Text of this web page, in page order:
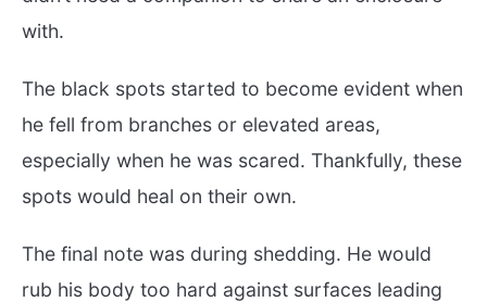
with.
The black spots started to become evident when
he fell from branches or elevated areas,
especially when he was scared. Thankfully, these
spots would heal on their own.
The final note was during shedding. He would
rub his body too hard against surfaces leading